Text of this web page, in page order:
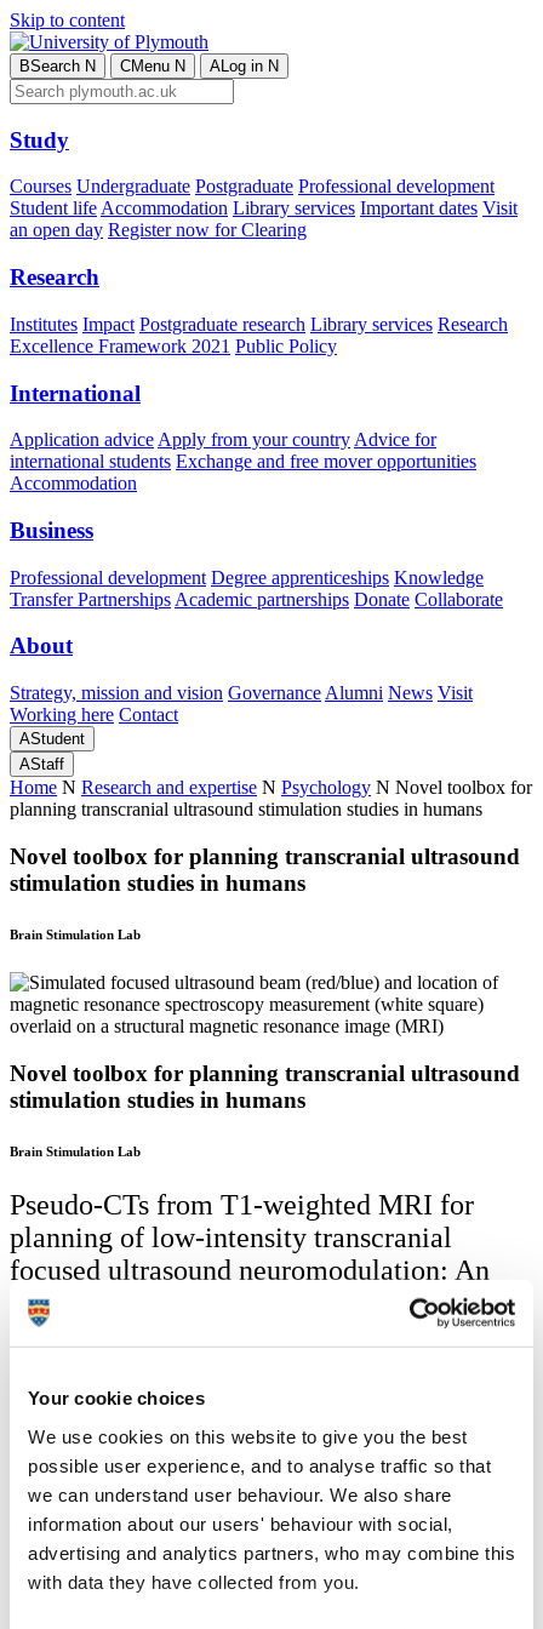
Your cookie choices
We use cookies on this website to give you the best
possible user experience, and to analyse traffic so that
we can understand user behaviour. We also share
information about our users' behaviour with social,
advertising and analytics partners, who may combine this
with data they have collected from you.
Skip to content
BSearch N CMenu N ALog in N
Study
Courses Undergraduate Postgraduate Professional development
Student lifeAccommodation Library services Important dates Visit
an open day Register now for Clearing
Research
Institutes Impact Postgraduate research Library services Research
Excellence Framework 2021 Public Policy
International
Application advice Apply from your country Advice for
international students Exchange and free mover opportunities
Accommodation
Business
Professional development Degree apprenticeships Knowledge
Transfer Partnerships Academic partnerships Donate Collaborate
About
Strategy, mission and vision Governance Alumni News Visit
Working here Contact
AStudent
AStaff
Home N Research and expertise N Psychology N Novel toolbox for
planning transcranial ultrasound stimulation studies in humans
Novel toolbox for planning transcranial ultrasound
stimulation studies in humans
Brain Stimulation Lab
Novel toolbox for planning transcranial ultrasound
stimulation studies in humans
Brain Stimulation Lab
Pseudo-CTs from T1-weighted MRI for
planning of low-intensity transcranial
focused ultrasound neuromodulation: An
open-source tool
Led by University of Plymouth: Siti Nurbaya Yaakub,
Nijmegen, Netherlands
Aimed for use by other researchers, we created a novel toolbox to
generate computed tomography (CT) images from anatomical T1-
weighted magnetic resonance (MR) images for use in planning
transcranial ultrasound stimulation (TUS) studies in humans. This